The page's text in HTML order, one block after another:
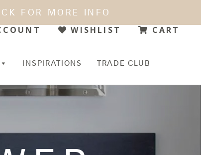
FOR MORE INFO
WISHLIST CART
INSPIRATIONS TRADE CLUB